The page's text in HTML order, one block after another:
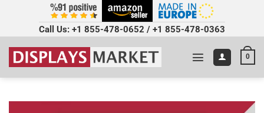
Call Us: +1 855-478-0652 / +1 855-478-0363
0